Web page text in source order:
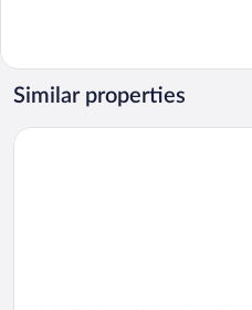
Room,
Queen
Patio
Similar properties
Best Western Plus New